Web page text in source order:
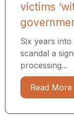
victims
Six years into
scandal a
processing...
Read More